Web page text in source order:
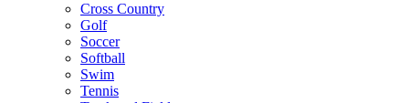
Cross Country
Golf
Soccer
Softball
Swim
Tennis